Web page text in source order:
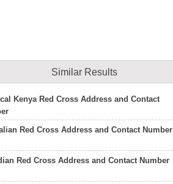
Similar Results
Kenya Red Cross Address and Contact
Red Cross Address and Contact Number
Red Cross Address and Contact Number